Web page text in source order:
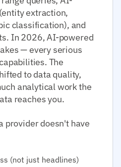
extraction,
classification), and
In 2026, AI-powered
— every serious
The
to data quality,
analytical work the
reaches you.
provider doesn't have
(not just headlines)